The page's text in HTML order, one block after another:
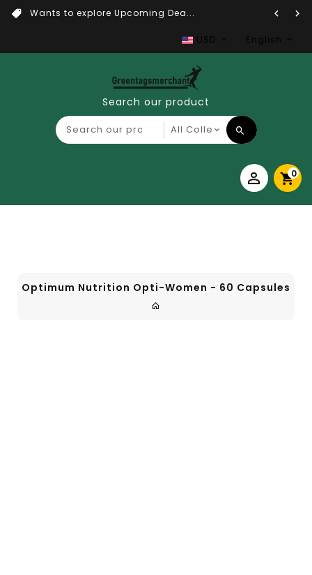
Wants to explore Upcoming Dea...
USD English
Search our product
0
Optimum Nutrition Opti-Women - 60 Capsules